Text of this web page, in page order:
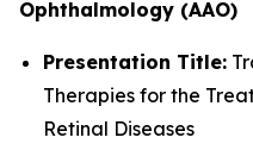
Ophthalmology (AAO)
Presentation Title:
Therapies for the
Retinal Diseases